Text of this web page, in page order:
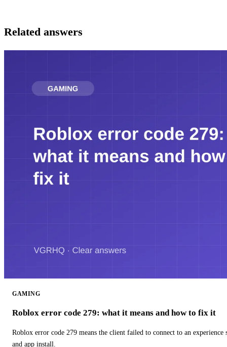
Related answers
GAMING
Roblox error code 279: what it means and how to fix it
Roblox error code 279 means the client failed to connect to an
and app install.